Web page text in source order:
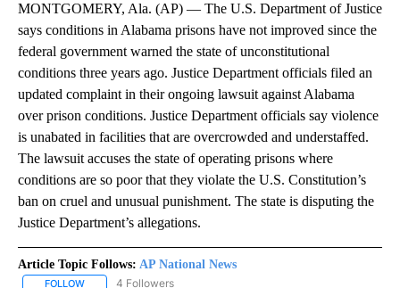
MONTGOMERY, Ala. (AP) — The U.S. Department of Justice
says conditions in Alabama prisons have not improved since the
federal government warned the state of unconstitutional
conditions three years ago. Justice Department officials filed an
updated complaint in their ongoing lawsuit against Alabama
over prison conditions. Justice Department officials say violence
is unabated in facilities that are overcrowded and understaffed.
The lawsuit accuses the state of operating prisons where
conditions are so poor that they violate the U.S. Constitution’s
ban on cruel and unusual punishment. The state is disputing the
Justice Department’s allegations.
Article Topic Follows: AP National News
FOLLOW FOLLOW "AP NATIONAL NEWS" TO RECEIVE NOTIFICATIONS
4 Followers